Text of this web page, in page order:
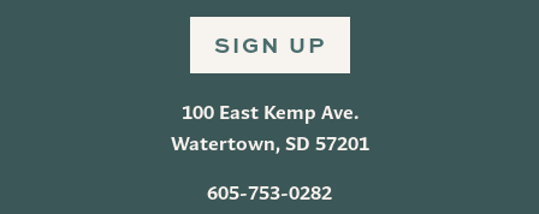
SIGN UP
100 East Kemp Ave.
Watertown, SD 57201
605-753-0282